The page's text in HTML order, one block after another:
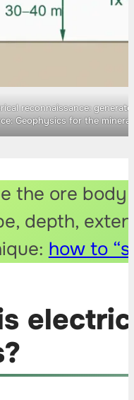
reconnaissance:
Geophysics for the
the ore body
depth,
how to